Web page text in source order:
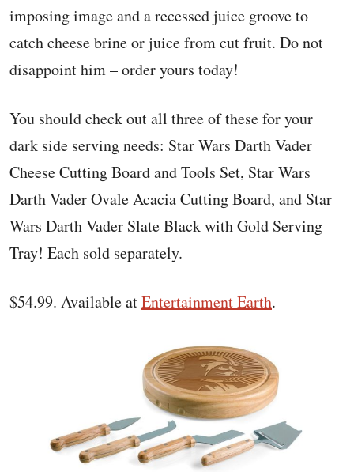
imposing image and a recessed juice groove to
catch cheese brine or juice from cut fruit. Do not
disappoint him – order yours today!
You should check out all three of these for your
dark side serving needs: Star Wars Darth Vader
Cheese Cutting Board and Tools Set, Star Wars
Darth Vader Ovale Acacia Cutting Board, and Star
Wars Darth Vader Slate Black with Gold Serving
Tray! Each sold separately.
$54.99. Available atEntertainment Earth.